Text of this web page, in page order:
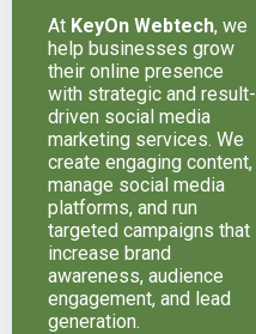
At KeyOn Webtech, we
help businesses grow
their online presence
with strategic and result-
driven social media
marketing services. We
create engaging content,
manage social media
platforms, and run
targeted campaigns that
increase brand
awareness, audience
engagement, and lead
generation.